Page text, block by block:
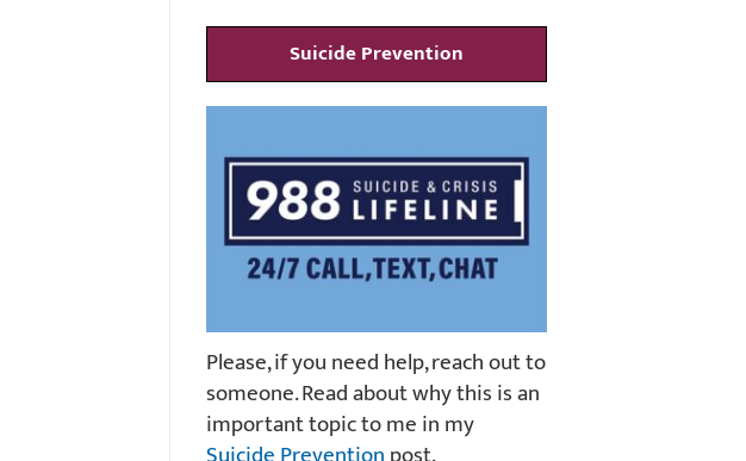
Suicide Prevention
Please, if you need help, reach out to
someone. Read about why this is an
important topic to me in my